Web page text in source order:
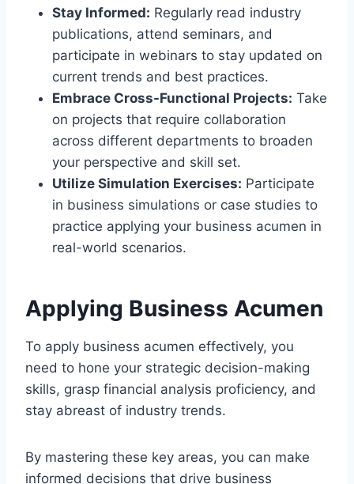
Stay Informed: Regularly read industry
publications, attend seminars, and
participate in webinars to stay updated on
current trends and best practices.
Embrace Cross-Functional Projects: Take
on projects that require collaboration
across different departments to broaden
your perspective and skill set.
Utilize Simulation Exercises: Participate
in business simulations or case studies to
practice applying your business acumen in
real-world scenarios.
Applying Business Acumen
To apply business acumen effectively, you
need to hone your strategic decision-making
skills, grasp financial analysis proficiency, and
stay abreast of industry trends.
By mastering these key areas, you can make
informed decisions that drive business